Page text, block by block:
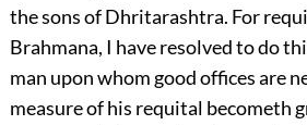
the sons of Dhritarashtra. For
Brahmana, I have resolved to do
man upon whom good offices are
measure of his requital becometh